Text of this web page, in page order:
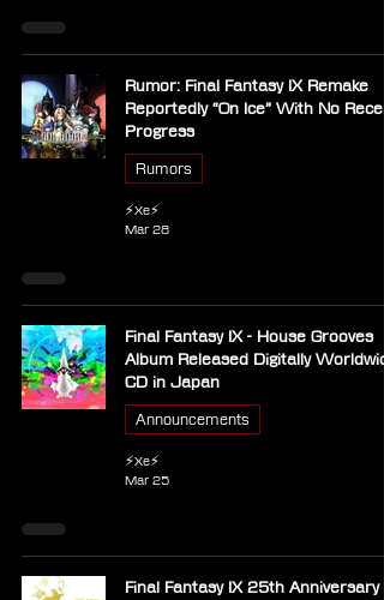
Rumor: Final Fantasy IX Remake
Reportedly “On Ice” With No
Progress
Rumors
⚡Xe⚡
Mar 28
Final Fantasy IX - House Grooves
Album Released Digitally
CD in Japan
Announcements
⚡Xe⚡
Mar 25
Final Fantasy IX 25th Anniversary